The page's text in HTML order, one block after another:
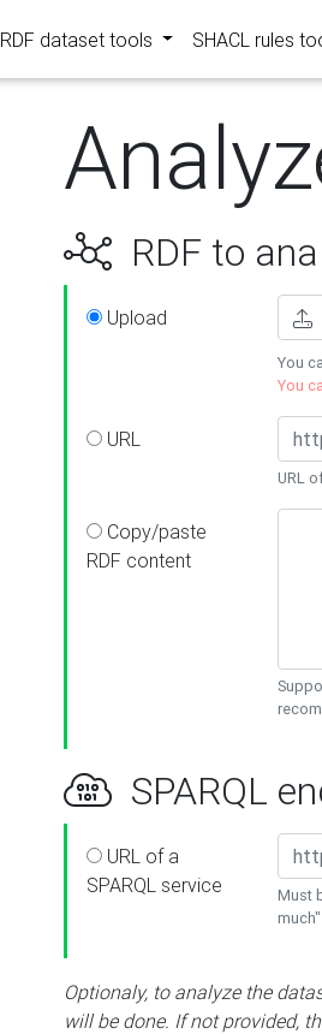
RDF dataset tools SHACL rules
RDF to
Upload
You
You
URL
URL
Copy/paste
RDF content
SPARQL
URL of a
SPARQL service
Must
Optionaly, to analyze the
will be done. If not provided,